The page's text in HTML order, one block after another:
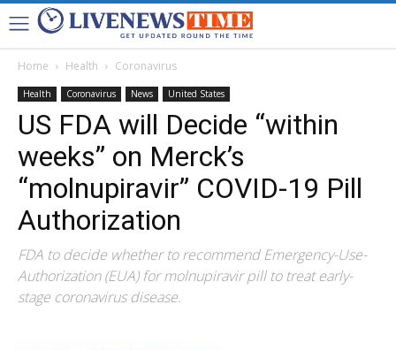
Home Health Coronavirus
Health Coronavirus News United States
US FDA will Decide “within
weeks” on Merck’s
“molnupiravir” COVID-19 Pill
Authorization
FDA to decide whether to recommend Emergency-Use-
Authorization (EUA) for molnupiravir pill to treat early-
stage coronavirus disease.